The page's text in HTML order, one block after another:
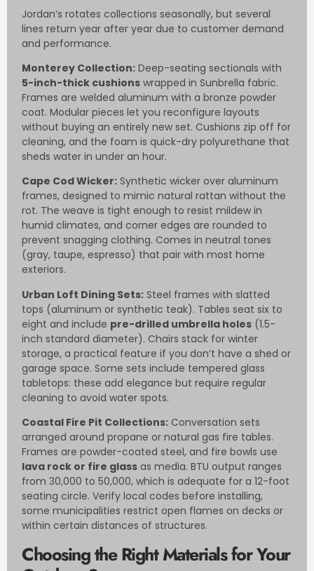
Jordan’s rotates collections seasonally, but several
lines return year after year due to customer demand
and performance.
Monterey Collection: Deep-seating sectionals with
5-inch-thick cushions wrapped in Sunbrella fabric.
Frames are welded aluminum with a bronze powder
coat. Modular pieces let you reconfigure layouts
without buying an entirely new set. Cushions zip off for
cleaning, and the foam is quick-dry polyurethane that
sheds water in under an hour.
Cape Cod Wicker: Synthetic wicker over aluminum
frames, designed to mimic natural rattan without the
rot. The weave is tight enough to resist mildew in
humid climates, and corner edges are rounded to
prevent snagging clothing. Comes in neutral tones
(gray, taupe, espresso) that pair with most home
exteriors.
Urban Loft Dining Sets: Steel frames with slatted
tops (aluminum or synthetic teak). Tables seat six to
eight and include pre-drilled umbrella holes (1.5-
inch standard diameter). Chairs stack for winter
storage, a practical feature if you don’t have a shed or
garage space. Some sets include tempered glass
tabletops: these add elegance but require regular
cleaning to avoid water spots.
Coastal Fire Pit Collections: Conversation sets
arranged around propane or natural gas fire tables.
Frames are powder-coated steel, and fire bowls use
lava rock or fire glass as media. BTU output ranges
from 30,000 to 50,000, which is adequate for a 12-foot
seating circle. Verify local codes before installing,
some municipalities restrict open flames on decks or
within certain distances of structures.
Choosing the Right Materials for Your